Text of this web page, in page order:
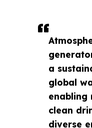
a
global
enabling
clean
diverse